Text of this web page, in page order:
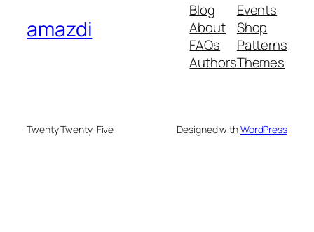
amazdi
Blog
About
FAQs
Authors
Events
Shop
Patterns
Themes
Twenty Twenty-Five Designed withWordPress